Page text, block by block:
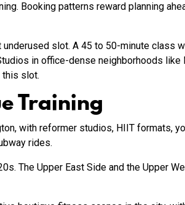
Booking patterns reward planning
slot. A 45 to 50-minute class
in office-dense neighborhoods like
this slot.
Training
with reformer studios, HIIT formats,
rides.
The Upper East Side and the Upper